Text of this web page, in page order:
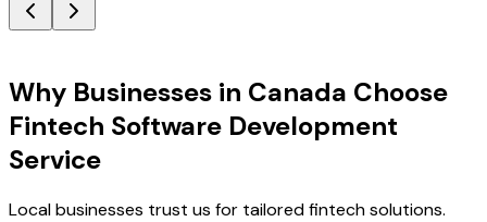
Why Businesses in Canada Choose
Fintech Software Development
Service
Local businesses trust us for tailored fintech solutions.